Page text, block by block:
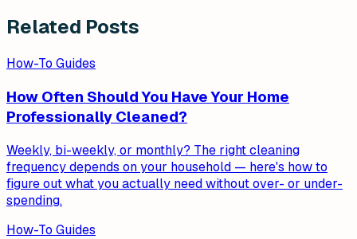
Related Posts
How-To Guides
How Often Should You Have Your Home
Professionally Cleaned?
Weekly, bi-weekly, or monthly? The right cleaning
frequency depends on your household — here's how to
figure out what you actually need without over- or under-
spending.
How-To Guides